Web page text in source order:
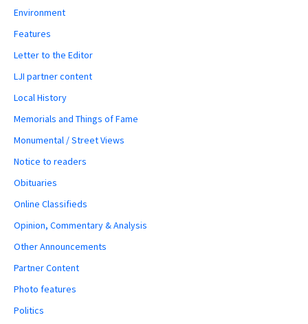
Environment
Features
Letter to the Editor
LJI partner content
Local History
Memorials and Things of Fame
Monumental / Street Views
Notice to readers
Obituaries
Online Classifieds
Opinion, Commentary & Analysis
Other Announcements
Partner Content
Photo features
Politics